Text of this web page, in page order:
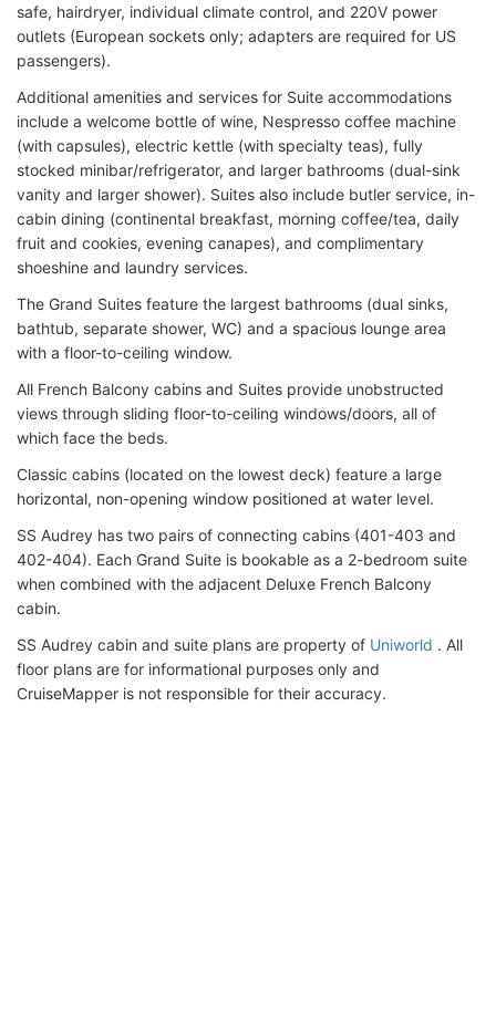
safe, hairdryer, individual climate control, and 220V power
outlets (European sockets only; adapters are required for US
passengers).
Additional amenities and services for Suite accommodations
include a welcome bottle of wine, Nespresso coffee machine
(with capsules), electric kettle (with specialty teas), fully
stocked minibar/refrigerator, and larger bathrooms (dual-sink
vanity and larger shower). Suites also include butler service, in-
cabin dining (continental breakfast, morning coffee/tea, daily
fruit and cookies, evening canapes), and complimentary
shoeshine and laundry services.
The Grand Suites feature the largest bathrooms (dual sinks,
bathtub, separate shower, WC) and a spacious lounge area
with a floor-to-ceiling window.
All French Balcony cabins and Suites provide unobstructed
views through sliding floor-to-ceiling windows/doors, all of
which face the beds.
Classic cabins (located on the lowest deck) feature a large
horizontal, non-opening window positioned at water level.
SS Audrey has two pairs of connecting cabins (401-403 and
402-404). Each Grand Suite is bookable as a 2-bedroom suite
when combined with the adjacent Deluxe French Balcony
cabin.
SS Audrey cabin and suite plans are property of Uniworld . All
floor plans are for informational purposes only and
CruiseMapper is not responsible for their accuracy.